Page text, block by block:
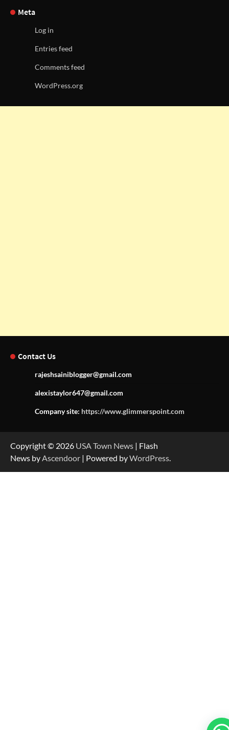
Meta
Log in
Entries feed
Comments feed
WordPress.org
Contact Us
rajeshsainiblogger@gmail.com
alexistaylor647@gmail.com
Company site: https://www.glimmerspoint.com
Copyright © 2026 USA Town News | Flash
News byAscendoor | Powered byWordPress.